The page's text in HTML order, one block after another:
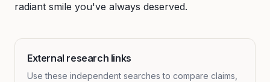
radiant smile you've always deserved.
External research links
Use these independent searches to compare claims,